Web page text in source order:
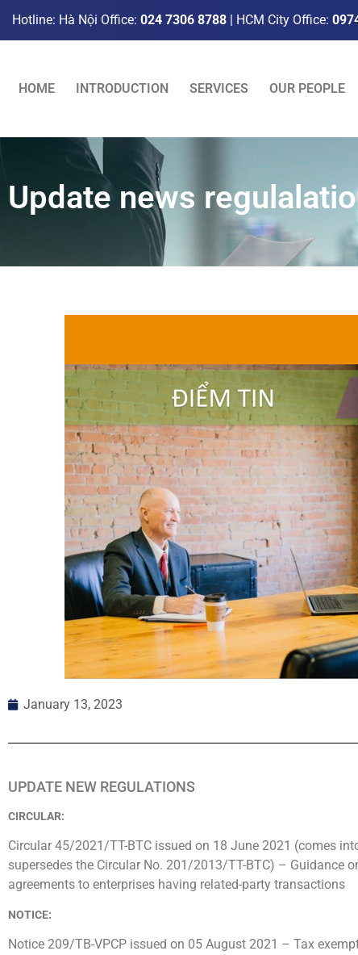
Hotline: Hà Nội Office: 024 7306 8788 | HCM City Office:
HOME INTRODUCTION SERVICES OUR PEOPLE
Update news
January 13, 2023
UPDATE NEW REGULATIONS
CIRCULAR:
Circular 45/2021/TT-BTC issued on 18 June 2021 (comes
supersedes the Circular No. 201/2013/TT-BTC) – Guidance
agreements to enterprises having related-party transactions
NOTICE:
Notice 209/TB-VPCP issued on 05 August 2021 – Tax